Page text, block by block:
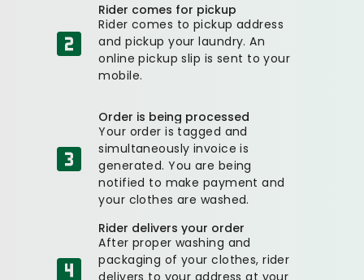
Rider comes for pickup
Rider comes to pickup address
and pickup your laundry. An
online pickup slip is sent to your
mobile.
Order is being processed
Your order is tagged and
simultaneously invoice is
generated. You are being
notified to make payment and
your clothes are washed.
Rider delivers your order
After proper washing and
packaging of your clothes, rider
delivers to your address at your